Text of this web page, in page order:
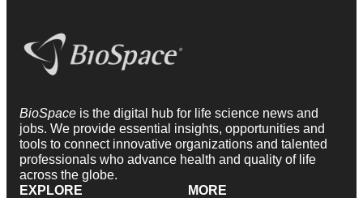
BioSpace is the digital hub for life science news and
jobs. We provide essential insights, opportunities and
tools to connect innovative organizations and talented
professionals who advance health and quality of life
across the globe.
EXPLORE
MORE